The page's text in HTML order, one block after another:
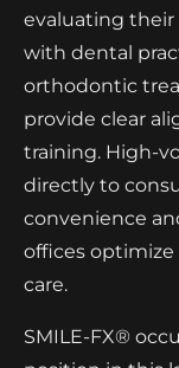
evaluating their
with dental
orthodontic
provide clear
training. High-
directly to
convenience
offices
care.
SMILE-FX®